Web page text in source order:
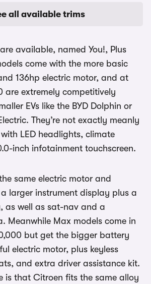
all available trims
available, named You!, Plus
come with the more basic
136hp electric motor, and at
are extremely competitively
EVs like the BYD Dolphin or
They’re not exactly meanly
LED headlights, climate
inch infotainment touchscreen.
same electric motor and
larger instrument display plus a
as well as sat-nav and a
Meanwhile Max models come in
but get the bigger battery
electric motor, plus keyless
and extra driver assistance kit.
is that Citroen fits the same alloy